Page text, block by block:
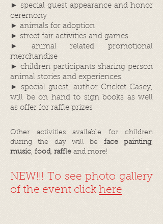
► special guest appearance and honor
ceremony
► animals for adoption
► street fair activities and games
► animal related promotional
merchandise
► children participants sharing person
animal stories and experiences
► special guest, author Cricket Casey,
will be on hand to sign books as well
as offer for raffle prizes
Other activities available for children
during the day will be face painting,
music, food, raffle and more!
NEW!!! To see photo gallery
of the event click here